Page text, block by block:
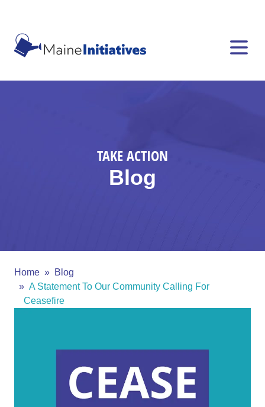
TAKE ACTION
Blog
Home
Blog
A Statement To Our Community Calling For
Ceasefire